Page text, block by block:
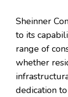
Sheinner
to its
range of
whether
dedication